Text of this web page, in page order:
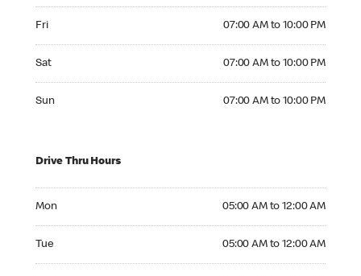
Fri 07:00 AM to 10:00 PM
Sat 07:00 AM to 10:00 PM
Sun 07:00 AM to 10:00 PM
Drive Thru Hours
Mon 05:00 AM to 12:00 AM
Tue 05:00 AM to 12:00 AM